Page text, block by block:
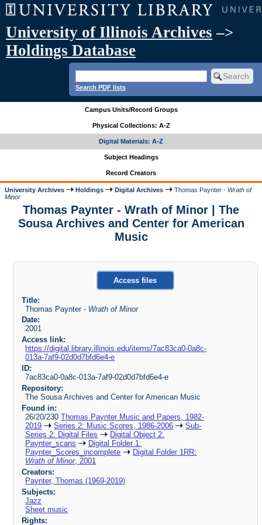
University of Illinois Archives –>
Holdings Database
Search PDF lists
Campus Units/Record Groups
Physical Collections: A-Z
Digital Materials: A-Z
Subject Headings
Record Creators
University Archives Holdings Digital Archives Thomas Paynter - Wrath of
Minor
Thomas Paynter - Wrath of Minor | The
Sousa Archives and Center for American
Music
Access files
Title:
Thomas Paynter - Wrath of Minor
Date:
2001
Access link:
https://digital.library.illinois.edu/items/7ac83ca0-0a8c-
013a-7af9-02d0d7bfd6e4-e
ID:
7ac83ca0-0a8c-013a-7af9-02d0d7bfd6e4-e
Repository:
The Sousa Archives and Center for American Music
Found in:
26/20/230Thomas Paynter Music and Papers, 1982-
2019
Series 2: Music Scores, 1986-2006
Sub-
Series 2: Digital Files
Digital Object 2:
Paynter_scans
Digital Folder 1:
Paynter_Scores_incomplete
Digital Folder 1RR:
Wrath of Minor, 2001
Creators:
Paynter, Thomas (1969-2019)
Subjects:
Jazz
Sheet music
Rights: